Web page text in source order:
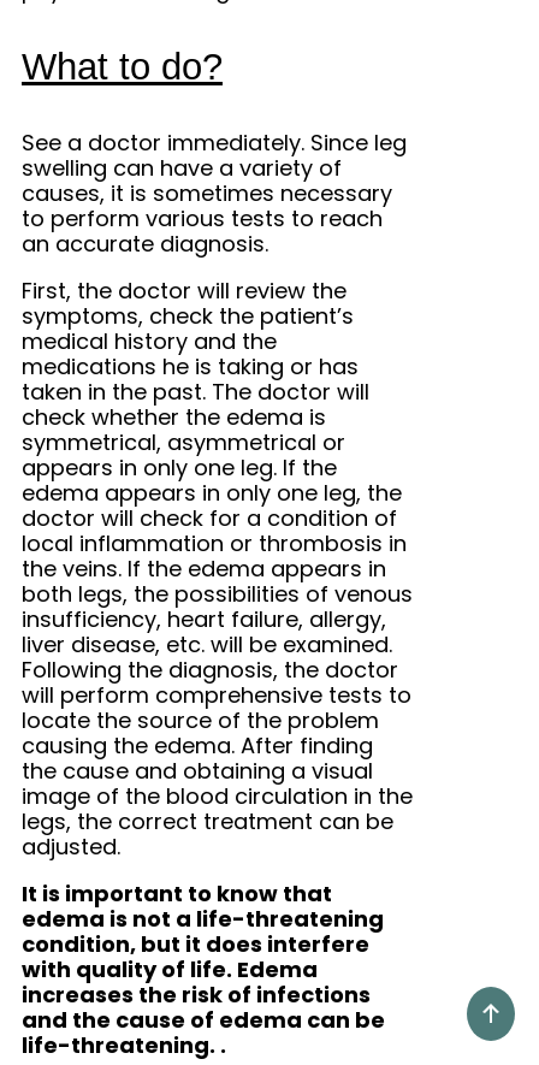
What to do?
See a doctor immediately. Since leg
swelling can have a variety of
causes, it is sometimes necessary
to perform various tests to reach
an accurate diagnosis.
First, the doctor will review the
symptoms, check the patient’s
medical history and the
medications he is taking or has
taken in the past. The doctor will
check whether the edema is
symmetrical, asymmetrical or
appears in only one leg. If the
edema appears in only one leg, the
doctor will check for a condition of
local inflammation or thrombosis in
the veins. If the edema appears in
both legs, the possibilities of venous
insufficiency, heart failure, allergy,
liver disease, etc. will be examined.
Following the diagnosis, the doctor
will perform comprehensive tests to
locate the source of the problem
causing the edema. After finding
the cause and obtaining a visual
image of the blood circulation in the
legs, the correct treatment can be
adjusted.
It is important to know that
edema is not a life-threatening
condition, but it does interfere
with quality of life. Edema
increases the risk of infections
and the cause of edema can be
life-threatening. .